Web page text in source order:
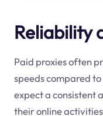
Reliability
Paid proxies often
speeds compared
expect a consistent
their online